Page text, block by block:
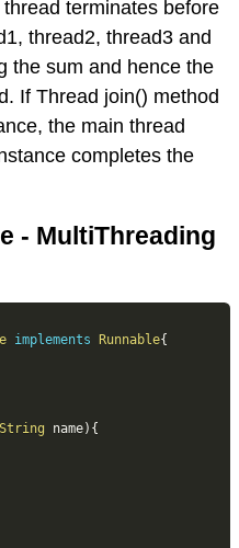
terminates before
thread2, thread3 and
the sum and hence the
If Thread join() method
the main thread
completes the
- MultiThreading
implements Runnable{
String name) {